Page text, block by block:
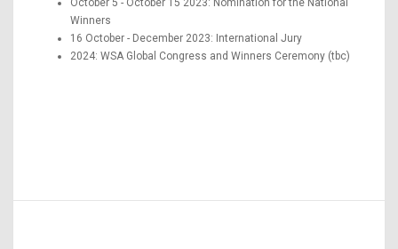
Winners
16 October - December 2023: International Jury
2024: WSA Global Congress and Winners Ceremony (tbc)